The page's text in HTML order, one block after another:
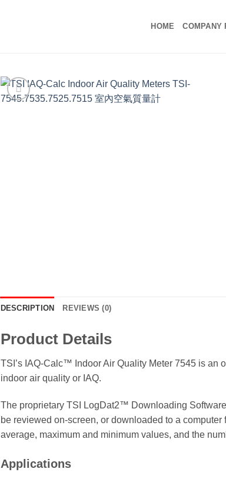
HOME COMPANY
DESCRIPTION REVIEWS (0)
Product Details
TSI’s IAQ-Calc™ Indoor Air Quality Meter 7545 is an
indoor air quality or IAQ.
The proprietary TSI LogDat2™ Downloading
be reviewed on-screen, or downloaded to a
average, maximum and minimum values, and the
Applications